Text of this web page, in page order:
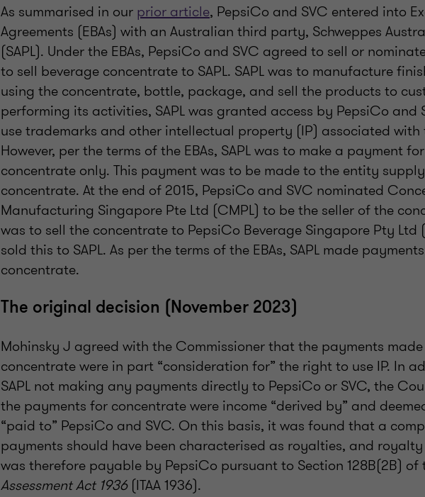
As summarised in our prior article, PepsiCo and SVC entered into
Agreements (EBAs) with an Australian third party, Schweppes
(SAPL). Under the EBAs, PepsiCo and SVC agreed to sell or
to sell beverage concentrate to SAPL. SAPL was to manufacture
using the concentrate, bottle, package, and sell the products to
performing its activities, SAPL was granted access by PepsiCo and
use trademarks and other intellectual property (IP) associated with
However, per the terms of the EBAs, SAPL was to make a payment
concentrate only. This payment was to be made to the entity
concentrate. At the end of 2015, PepsiCo and SVC nominated
Manufacturing Singapore Pte Ltd (CMPL) to be the seller of the
was to sell the concentrate to PepsiCo Beverage Singapore Pty Ltd
sold this to SAPL. As per the terms of the EBAs, SAPL made
concentrate.
The original decision (November 2023)
Mohinsky J agreed with the Commissioner that the payments made
concentrate were in part “consideration for” the right to use IP. In
SAPL not making any payments directly to PepsiCo or SVC, the
the payments for concentrate were income “derived by” and
“paid to” PepsiCo and SVC. On this basis, it was found that a
payments should have been characterised as royalties, and
was therefore payable by PepsiCo pursuant to Section 128B(2B) of
Assessment Act 1936(ITAA 1936).